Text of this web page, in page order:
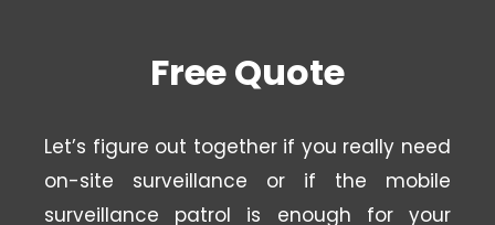
Free Quote
Let’s figure out together if you really need
on-site surveillance or if the mobile
surveillance patrol is enough for your